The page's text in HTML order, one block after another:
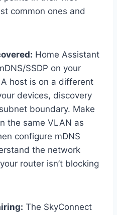
common ones and
Home Assistant
SSDP on your
host is on a different
devices, discovery
boundary. Make
the same VLAN as
configure mDNS
the network
router isn’t blocking
The SkyConnect